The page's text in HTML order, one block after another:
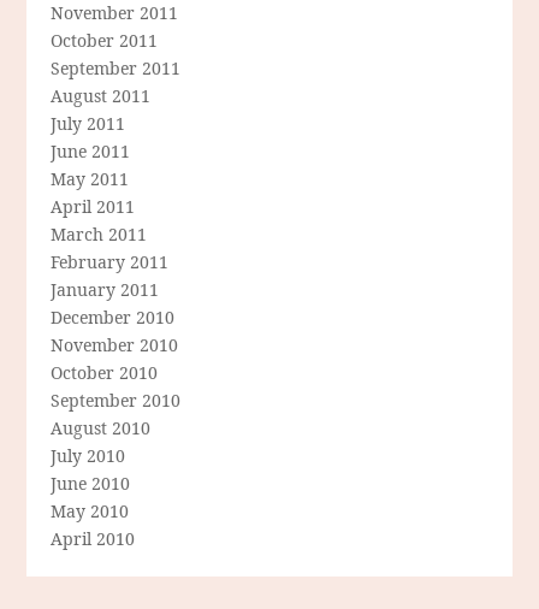
November 2011
October 2011
September 2011
August 2011
July 2011
June 2011
May 2011
April 2011
March 2011
February 2011
January 2011
December 2010
November 2010
October 2010
September 2010
August 2010
July 2010
June 2010
May 2010
April 2010